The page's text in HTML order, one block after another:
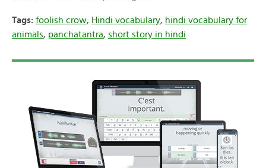
Tags: foolish crow, Hindi vocabulary, hindi vocabulary for
animals, panchatantra, short story in hindi